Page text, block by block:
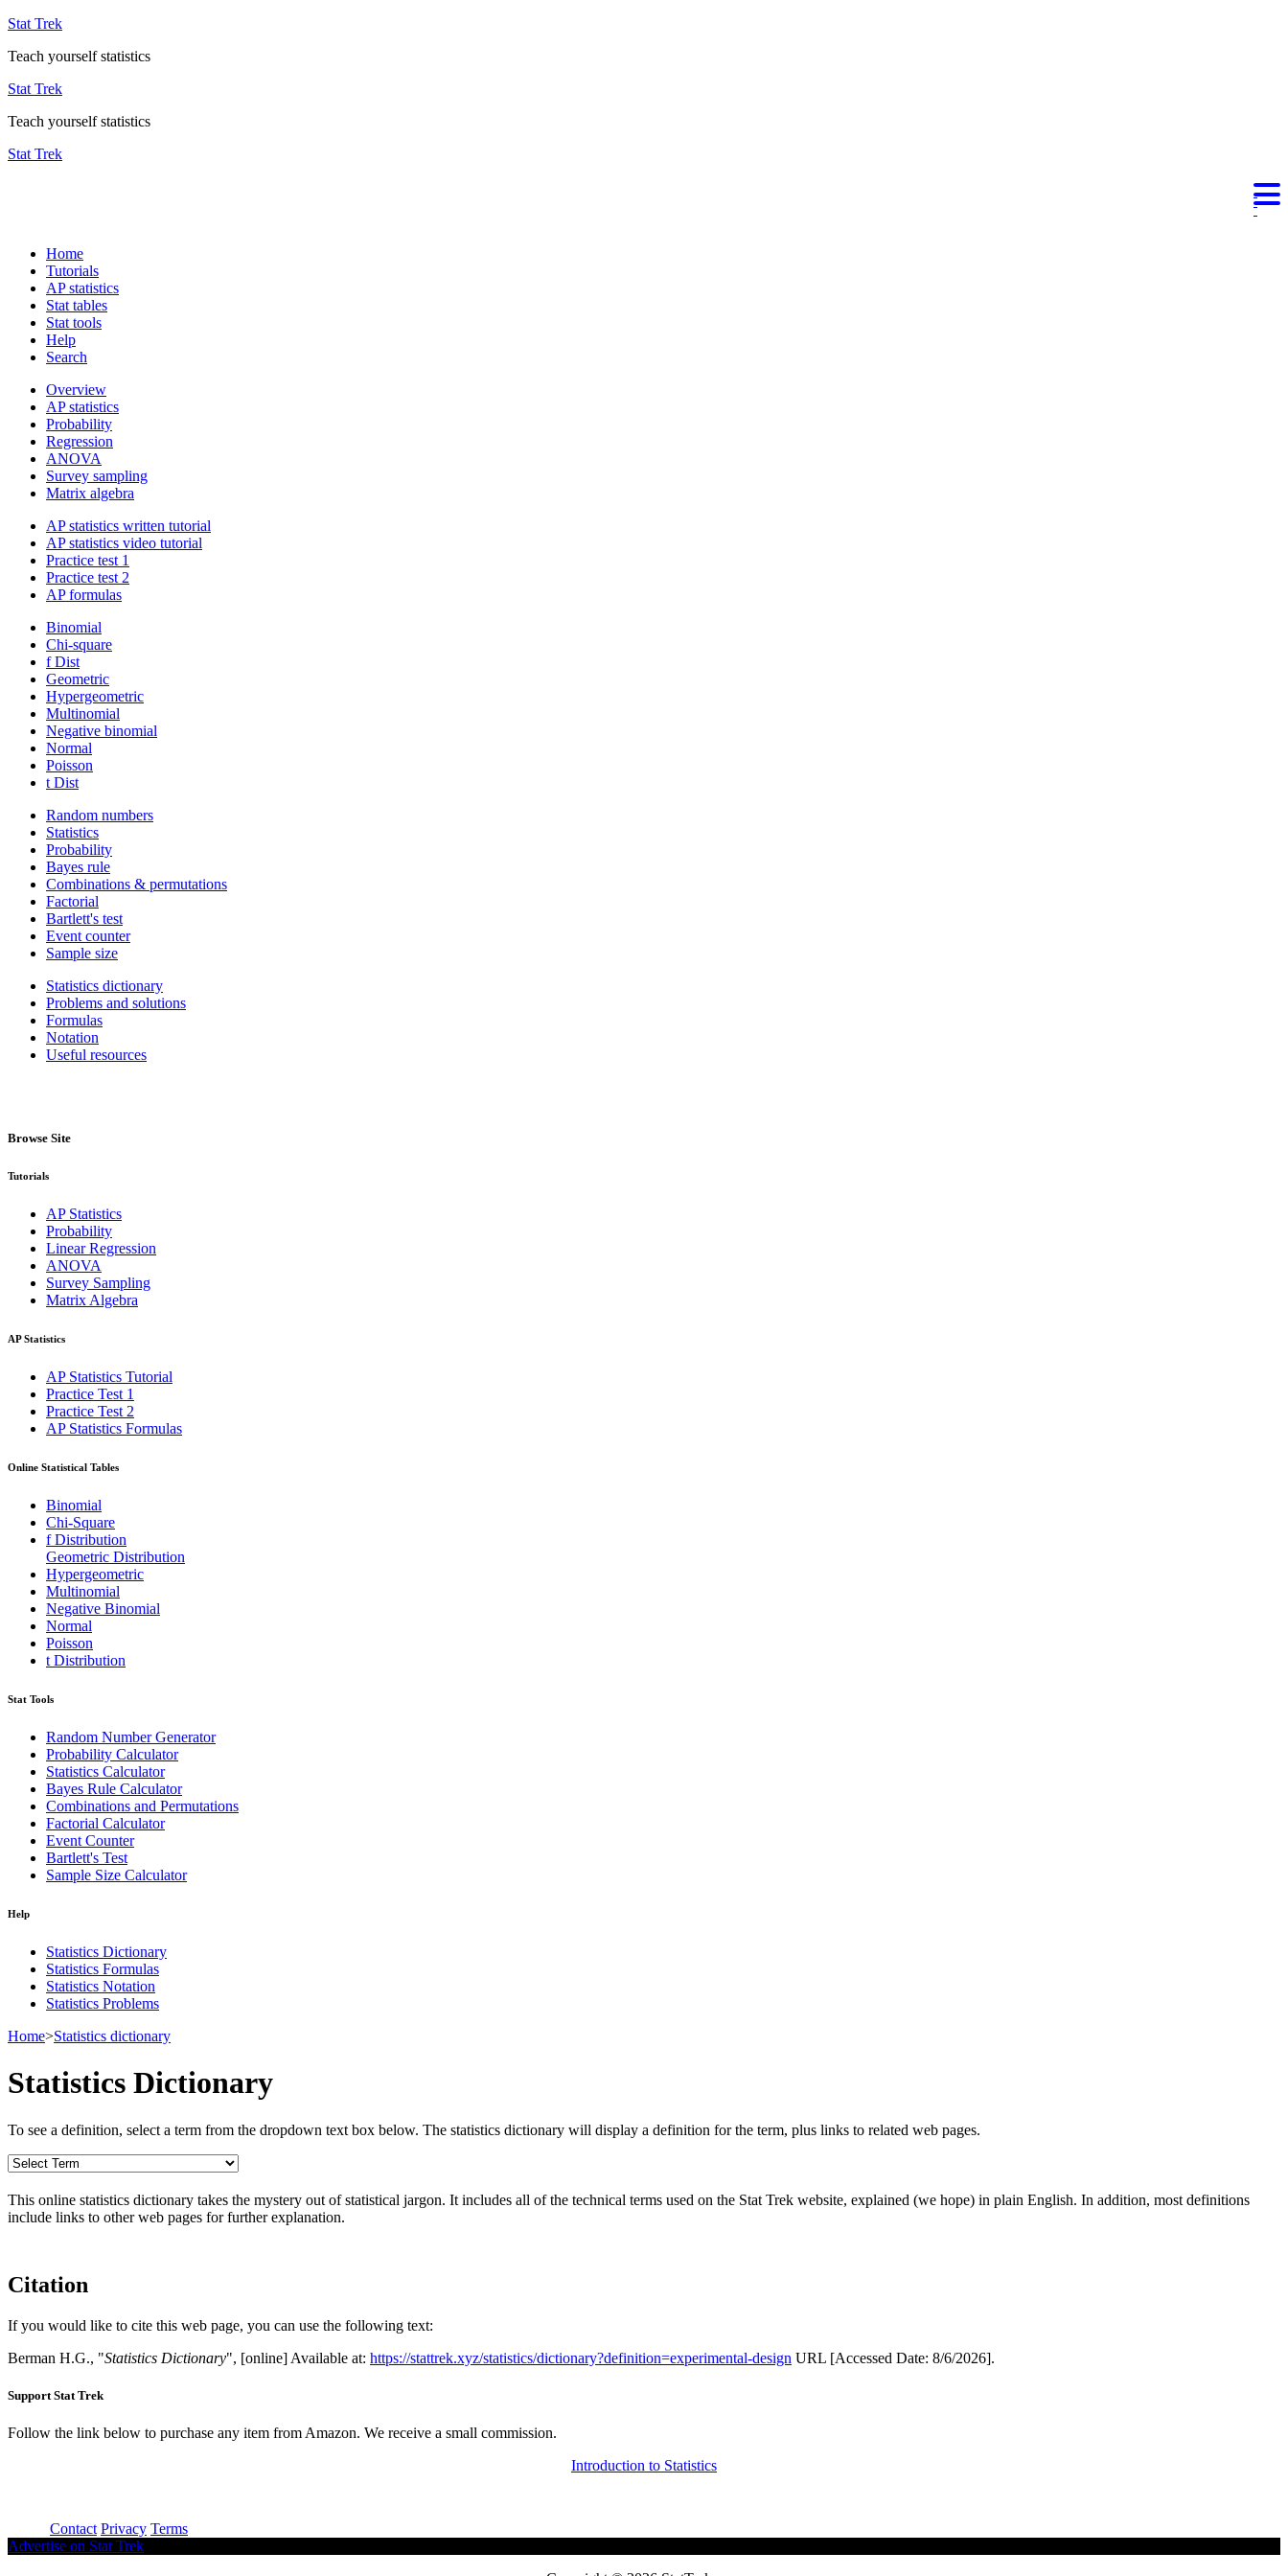
Stat Trek
Teach yourself statistics
Stat Trek
Teach yourself statistics
Stat Trek
Home
Tutorials
AP statistics
Stat tables
Stat tools
Help
Search
Overview
AP statistics
Probability
Regression
ANOVA
Survey sampling
Matrix algebra
AP statistics written tutorial
AP statistics video tutorial
Practice test 1
Practice test 2
AP formulas
Binomial
Chi-square
f Dist
Geometric
Hypergeometric
Multinomial
Negative binomial
Normal
Poisson
t Dist
Random numbers
Statistics
Probability
Bayes rule
Combinations & permutations
Factorial
Bartlett's test
Event counter
Sample size
Statistics dictionary
Problems and solutions
Formulas
Notation
Useful resources
Browse Site
Tutorials
AP Statistics
Probability
Linear Regression
ANOVA
Survey Sampling
Matrix Algebra
AP Statistics
AP Statistics Tutorial
Practice Test 1
Practice Test 2
AP Statistics Formulas
Online Statistical Tables
Binomial
Chi-Square
f Distribution
Geometric Distribution
Hypergeometric
Multinomial
Negative Binomial
Normal
Poisson
t Distribution
Stat Tools
Random Number Generator
Probability Calculator
Statistics Calculator
Bayes Rule Calculator
Combinations and Permutations
Factorial Calculator
Event Counter
Bartlett's Test
Sample Size Calculator
Help
Statistics Dictionary
Statistics Formulas
Statistics Notation
Statistics Problems
Home>Statistics dictionary
Statistics Dictionary
To see a definition, select a term from the dropdown text box below. The statistics dictionary will display a definition for the term, plus links to related web pages.
This online statistics dictionary takes the mystery out of statistical jargon. It includes all of the technical terms used on the Stat Trek website, explained (we hope) in plain English. In addition, most definitions
include links to other web pages for further explanation.
Citation
If you would like to cite this web page, you can use the following text:
Berman H.G., "Statistics Dictionary", [online] Available at: https://stattrek.xyz/statistics/dictionary?definition=experimental-design URL [Accessed Date: 8/6/2026].
Support Stat Trek
Follow the link below to purchase any item from Amazon. We receive a small commission.
Introduction to Statistics
Contact Privacy Terms
Advertise on Stat Trek